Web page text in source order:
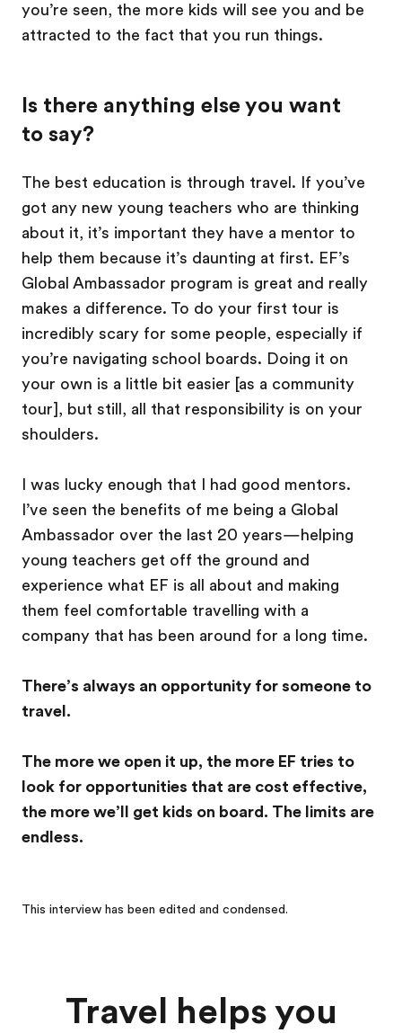
you’re seen, the more kids will see you and be
attracted to the fact that you run things.
Is there anything else you want
to say?
The best education is through travel. If you’ve
got any new young teachers who are thinking
about it, it’s important they have a mentor to
help them because it’s daunting at first. EF’s
Global Ambassador program is great and really
makes a difference. To do your first tour is
incredibly scary for some people, especially if
you’re navigating school boards. Doing it on
your own is a little bit easier [as a community
tour], but still, all that responsibility is on your
shoulders.
I was lucky enough that I had good mentors.
I’ve seen the benefits of me being a Global
Ambassador over the last 20 years—helping
young teachers get off the ground and
experience what EF is all about and making
them feel comfortable travelling with a
company that has been around for a long time.
There’s always an opportunity for someone to
travel.
The more we open it up, the more EF tries to
look for opportunities that are cost effective,
the more we’ll get kids on board. The limits are
endless.
This interview has been edited and condensed.
Travel helps you